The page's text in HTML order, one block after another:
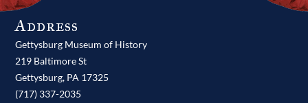
Address
Gettysburg Museum of History
219 Baltimore St
Gettysburg, PA 17325
(717) 337-2035